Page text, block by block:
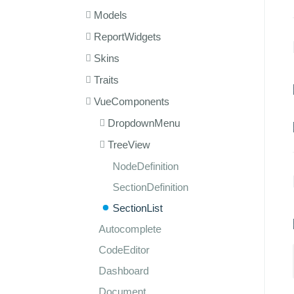
Models
ReportWidgets
Skins
Traits
VueComponents
DropdownMenu
TreeView
NodeDefinition
SectionDefinition
SectionList
Autocomplete
CodeEditor
Dashboard
Document